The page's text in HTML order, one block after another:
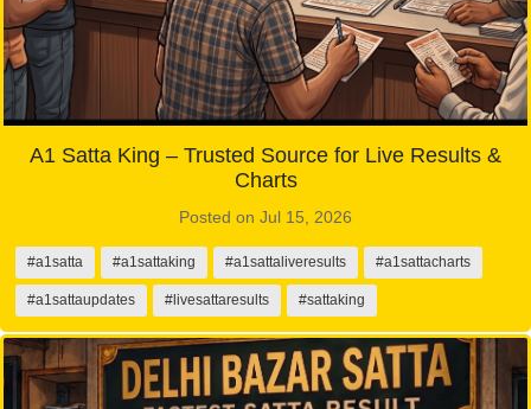
A1 Satta King – Trusted Source for Live Results &
Charts
Posted on Jul 15, 2026
#a1satta #a1sattaking #a1sattaliveresults #a1sattacharts
#a1sattaupdates #livesattaresults #sattaking